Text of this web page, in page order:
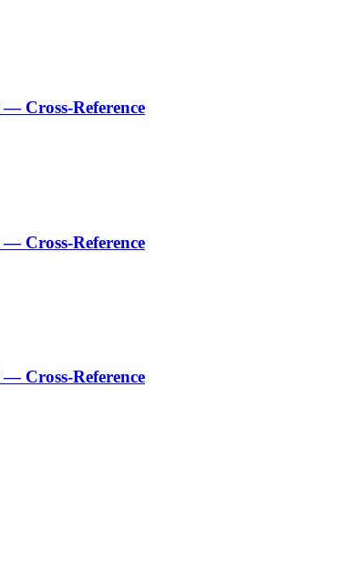
Cross-Reference
Cross-Reference
Cross-Reference